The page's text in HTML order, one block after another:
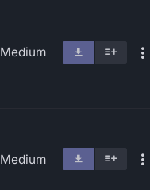
Medium
Medium